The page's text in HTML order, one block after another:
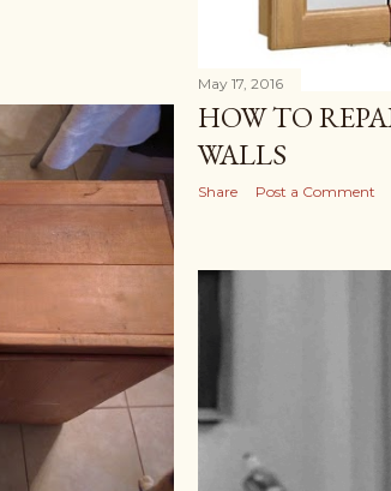
May 17, 2016
HOW TO
WALLS
Share Post a Comment